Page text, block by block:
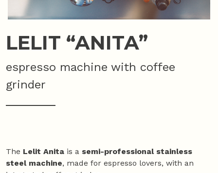
LELIT “ANITA”
espresso machine with coffee
grinder
The Lelit Anita is a semi-professional stainless
steel machine, made for espresso lovers, with an